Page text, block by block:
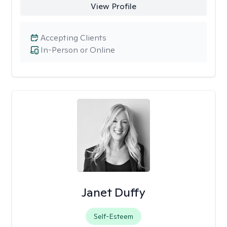
View Profile
In-Person or Online
Accepting Clients
Janet Duffy
Self-Esteem